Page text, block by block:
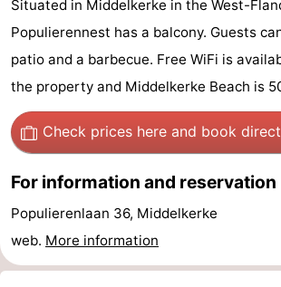
Westende
breakfasts)
Cottages
-
Oostduinkerke
aan
zee
-
Westende
Hotels
Lastminutes
Beach
Situated in Middelkerke in the West-
Populierennest has a balcony. Guests
patio and a barbecue. Free WiFi is
the property and Middelkerke Beach is
Check prices here and book
For information and reservation
Populierenlaan 36, Middelkerke
web. More information